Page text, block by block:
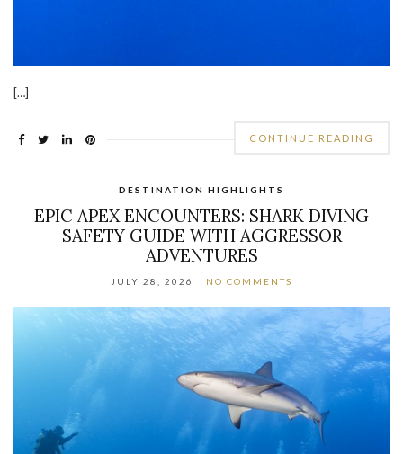
[…]
CONTINUE READING
DESTINATION HIGHLIGHTS
EPIC APEX ENCOUNTERS: SHARK DIVING
SAFETY GUIDE WITH AGGRESSOR
ADVENTURES
JULY 28, 2026 NO COMMENTS